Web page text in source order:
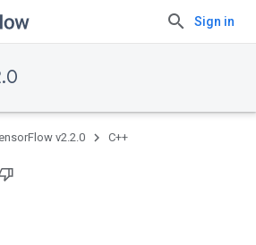
Sign in
v2.2.0 C++